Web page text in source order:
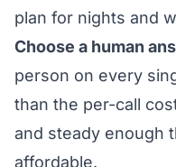
plan for nights and
Choose a human
person on every
than the per-call
and steady enough
affordable.